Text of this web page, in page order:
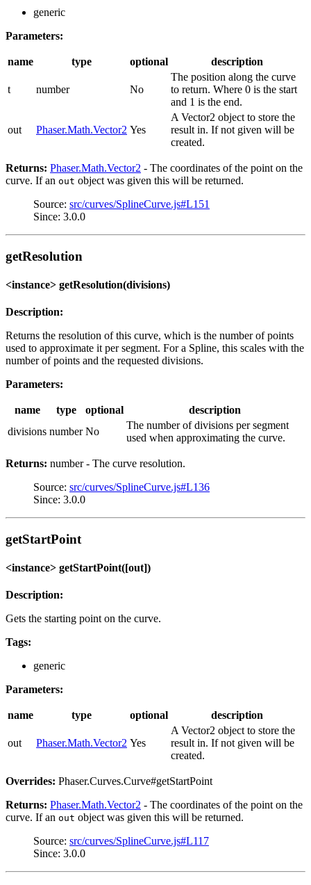
generic
Parameters:
name type optional description
t number No
The position along the curve
to return. Where 0 is the start
and 1 is the end.
out Phaser.Math.Vector2 Yes
A Vector2 object to store the
result in. If not given will be
created.
Returns: Phaser.Math.Vector2 - The coordinates of the point on the
curve. If an out object was given this will be returned.
Source: src/curves/SplineCurve.js#L151
Since: 3.0.0
getResolution
<instance> getResolution(divisions)
Description:
Returns the resolution of this curve, which is the number of points
used to approximate it per segment. For a Spline, this scales with the
number of points and the requested divisions.
Parameters:
name type optional
description
divisions number No
The number of divisions per segment
used when approximating the curve.
Returns: number - The curve resolution.
Source: src/curves/SplineCurve.js#L136
Since: 3.0.0
getStartPoint
<instance> getStartPoint([out])
Description:
Gets the starting point on the curve.
Tags:
generic
Parameters:
name type optional description
out Phaser.Math.Vector2 Yes
A Vector2 object to store the
result in. If not given will be
created.
Overrides: Phaser.Curves.Curve#getStartPoint
Returns: Phaser.Math.Vector2 - The coordinates of the point on the
curve. If an out object was given this will be returned.
Source: src/curves/SplineCurve.js#L117
Since: 3.0.0